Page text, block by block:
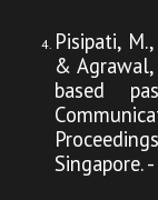
Pisipati, M.,
& Agrawal,
based
Singapore. -